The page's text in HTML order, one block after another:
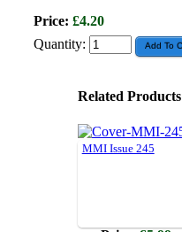
Price: £4.20
Quantity:
Related Products
MMI Issue 245